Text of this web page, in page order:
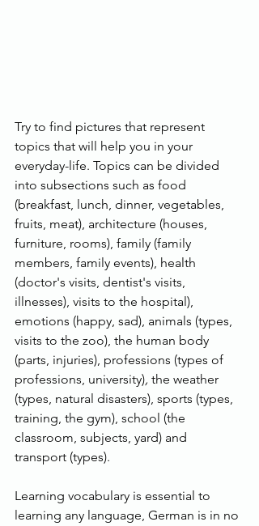
Try to find pictures that represent
topics that will help you in your
everyday-life. Topics can be divided
into subsections such as food
(breakfast, lunch, dinner, vegetables,
fruits, meat), architecture (houses,
furniture, rooms), family (family
members, family events), health
(doctor's visits, dentist's visits,
illnesses), visits to the hospital),
emotions (happy, sad), animals (types,
visits to the zoo), the human body
(parts, injuries), professions (types of
professions, university), the weather
(types, natural disasters), sports (types,
training, the gym), school (the
classroom, subjects, yard) and
transport (types).
Learning vocabulary is essential to
learning any language, German is in no